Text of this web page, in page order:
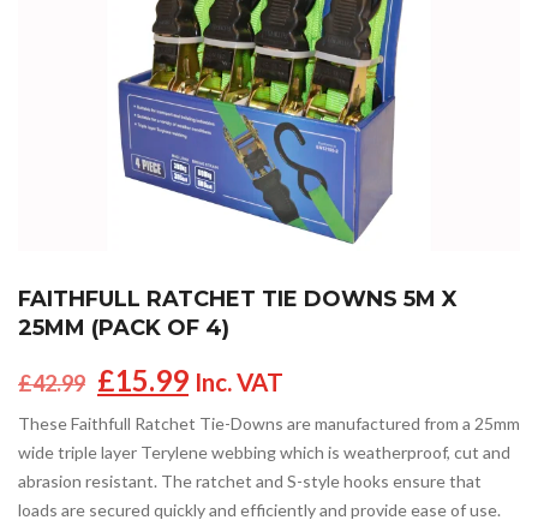
FAITHFULL RATCHET TIE DOWNS 5M X
25MM (PACK OF 4)
£42.99 Original
price
was:
£42.99.
£15.99Current
price
is:
£15.99.
Inc. VAT
These Faithfull Ratchet Tie-Downs are manufactured from a 25mm
wide triple layer Terylene webbing which is weatherproof, cut and
abrasion resistant. The ratchet and S-style hooks ensure that
loads are secured quickly and efficiently and provide ease of use.